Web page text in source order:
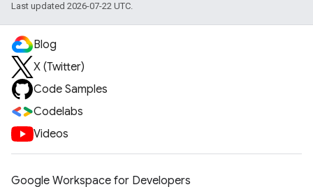
Last updated 2026-07-22 UTC.
Blog
X (Twitter)
Code Samples
Codelabs
Videos
Google Workspace for Developers